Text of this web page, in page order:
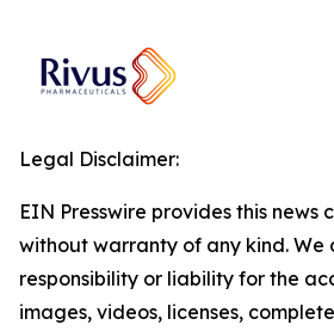
Legal Disclaimer:
EIN Presswire provides this news
without warranty of any kind. We
responsibility or liability for the
images, videos, licenses,